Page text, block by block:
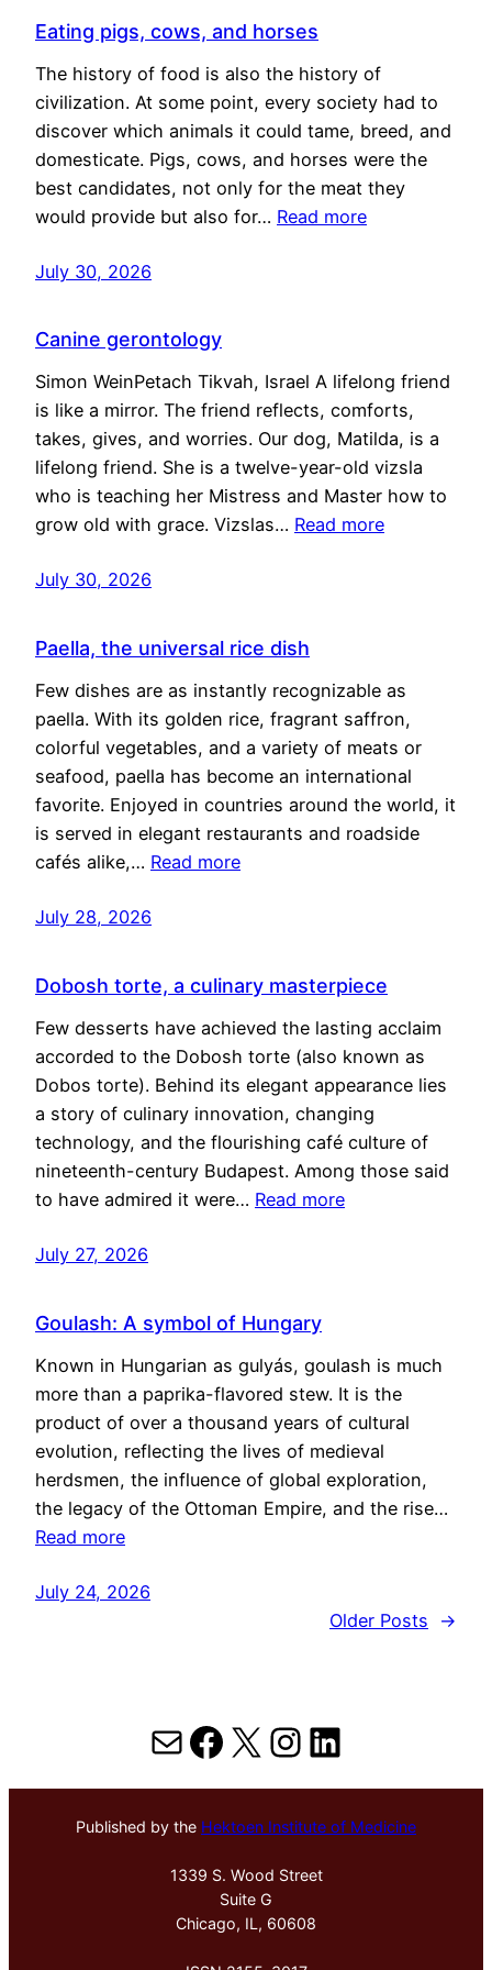
Eating pigs, cows, and horses
The history of food is also the history of
civilization. At some point, every society had to
discover which animals it could tame, breed, and
domesticate. Pigs, cows, and horses were the
best candidates, not only for the meat they
would provide but also for… Read more
July 30, 2026
Canine gerontology
Simon WeinPetach Tikvah, Israel A lifelong friend
is like a mirror. The friend reflects, comforts,
takes, gives, and worries. Our dog, Matilda, is a
lifelong friend. She is a twelve-year-old vizsla
who is teaching her Mistress and Master how to
grow old with grace. Vizslas… Read more
July 30, 2026
Paella, the universal rice dish
Few dishes are as instantly recognizable as
paella. With its golden rice, fragrant saffron,
colorful vegetables, and a variety of meats or
seafood, paella has become an international
favorite. Enjoyed in countries around the world, it
is served in elegant restaurants and roadside
cafés alike,… Read more
July 28, 2026
Dobosh torte, a culinary masterpiece
Few desserts have achieved the lasting acclaim
accorded to the Dobosh torte (also known as
Dobos torte). Behind its elegant appearance lies
a story of culinary innovation, changing
technology, and the flourishing café culture of
nineteenth-century Budapest. Among those said
to have admired it were… Read more
July 27, 2026
Goulash: A symbol of Hungary
Known in Hungarian as gulyás, goulash is much
more than a paprika-flavored stew. It is the
product of over a thousand years of cultural
evolution, reflecting the lives of medieval
herdsmen, the influence of global exploration,
the legacy of the Ottoman Empire, and the rise…
Read more
July 24, 2026
Older Posts
→
MailFacebook
X Instagram
LinkedIn
Published by the Hektoen Institute of Medicine
1339 S. Wood Street
Suite G
Chicago, IL, 60608